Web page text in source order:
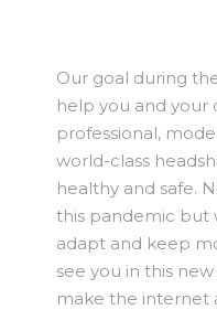
Our goal during
help you and your
professional,
world-class
healthy and safe.
this pandemic but
adapt and keep
see you in this
make the internet